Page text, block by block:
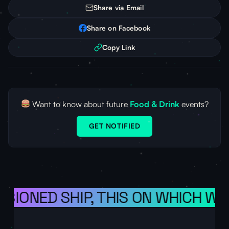
Share via Email
Share on Facebook
Copy Link
Want to know about future Food & Drinkevents?
GET NOTIFIED
SHIP, THIS ON WHICH WE